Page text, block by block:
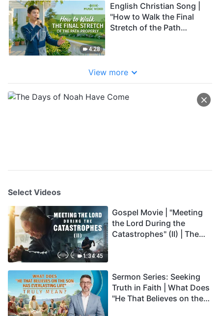
4:28
English Christian Song |
"How to Walk the Final
Stretch of the Path
View more
Select Videos
1:34:45
Gospel Movie | "Meeting
the Lord During the
Catastrophes" (II) | The
Dubbed)
Sermon Series: Seeking
Truth in Faith | What Does
"He That Believes on the